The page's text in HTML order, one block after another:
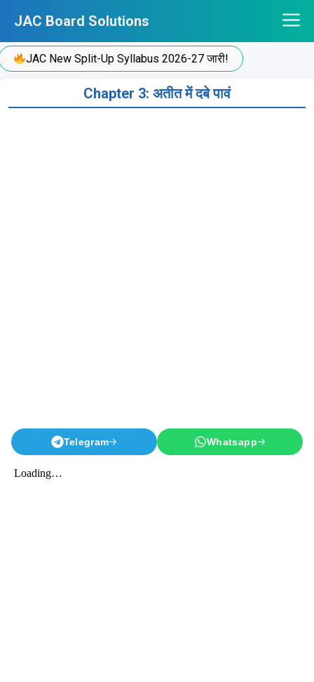
content
JAC Board Solutions
JAC New Split-Up Syllabus 2026-27 जारी!
Chapter 3: अतीत में दबे पावं
Telegram Whatsapp